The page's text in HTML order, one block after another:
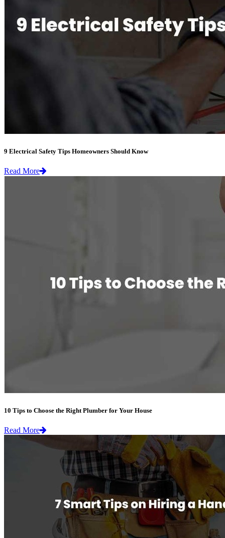
9 Electrical Safety Tips Homeowners Should Know
Read More
10 Tips to Choose the Right Plumber for Your House
Read More